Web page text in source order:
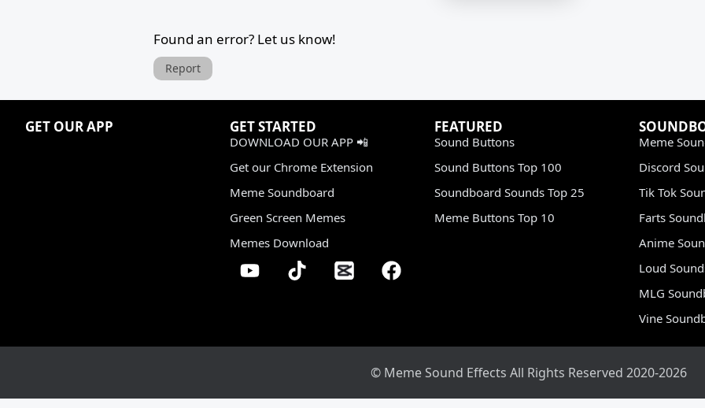
Found an error? Let us know!
Report
GET OUR APP GET STARTED
DOWNLOAD OUR APP 📲
Get our Chrome Extension
Meme Soundboard
Green Screen Memes
Memes Download
FEATURED
Sound Buttons
Sound Buttons Top 100
Soundboard Sounds Top 25
Meme Buttons Top 10
Meme
Discord
Tik Tok
Farts
Anime
Loud
MLG
Vine
© Meme Sound Effects All Rights Reserved 2020-2026